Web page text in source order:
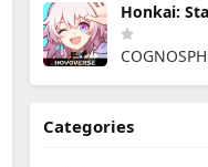
Honkai:
Categories